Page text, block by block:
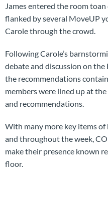
James entered the room
flanked by several MoveUP
Carole through the crowd.
Following Carole’s
debate and discussion on the
the recommendations
members were lined up at
and recommendations.
With many more key items
and throughout the week,
make their presence known
floor.